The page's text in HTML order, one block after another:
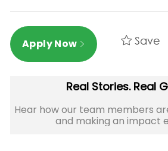
Apply Now Save
Real Stories. Real
Hear how our team members
and making an impact